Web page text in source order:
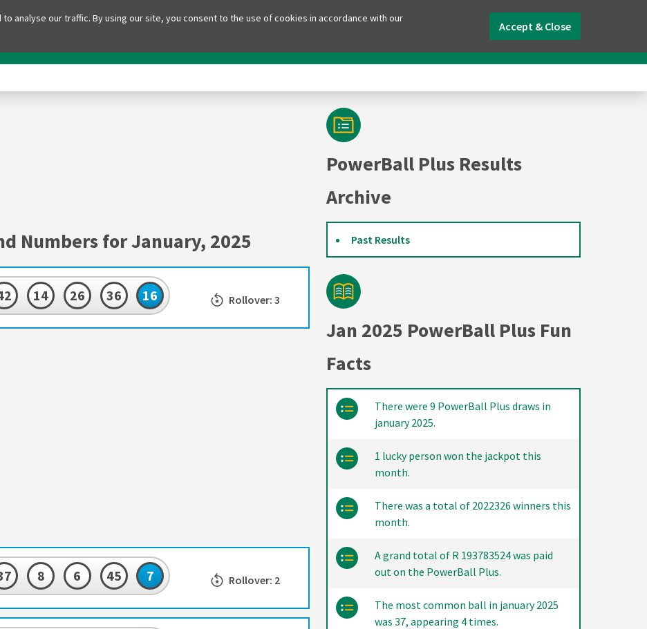
analyse our traffic. By using our site, you consent to the use of cookies in accordance with our
Accept & Close
Worldwide Lotteries Tools
Numbers for January, 2025
14 26 36 16 Rollover: 3
8 6 45 7 Rollover: 2
PowerBall Plus Results
Archive
Past Results
Jan 2025 PowerBall Plus Fun
Facts
There were 9 PowerBall Plus draws in
january 2025.
1 lucky person won the jackpot this
month.
There was a total of 2022326 winners this
month.
A grand total of R 193783524 was paid
out on the PowerBall Plus.
The most common ball in january 2025
was 37, appearing 4 times.